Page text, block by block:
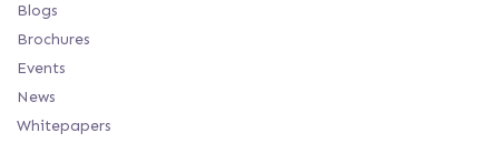
Blogs
Brochures
Events
News
Whitepapers